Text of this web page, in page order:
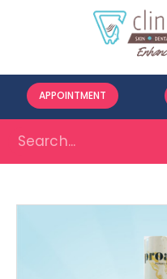
APPOINTMENT